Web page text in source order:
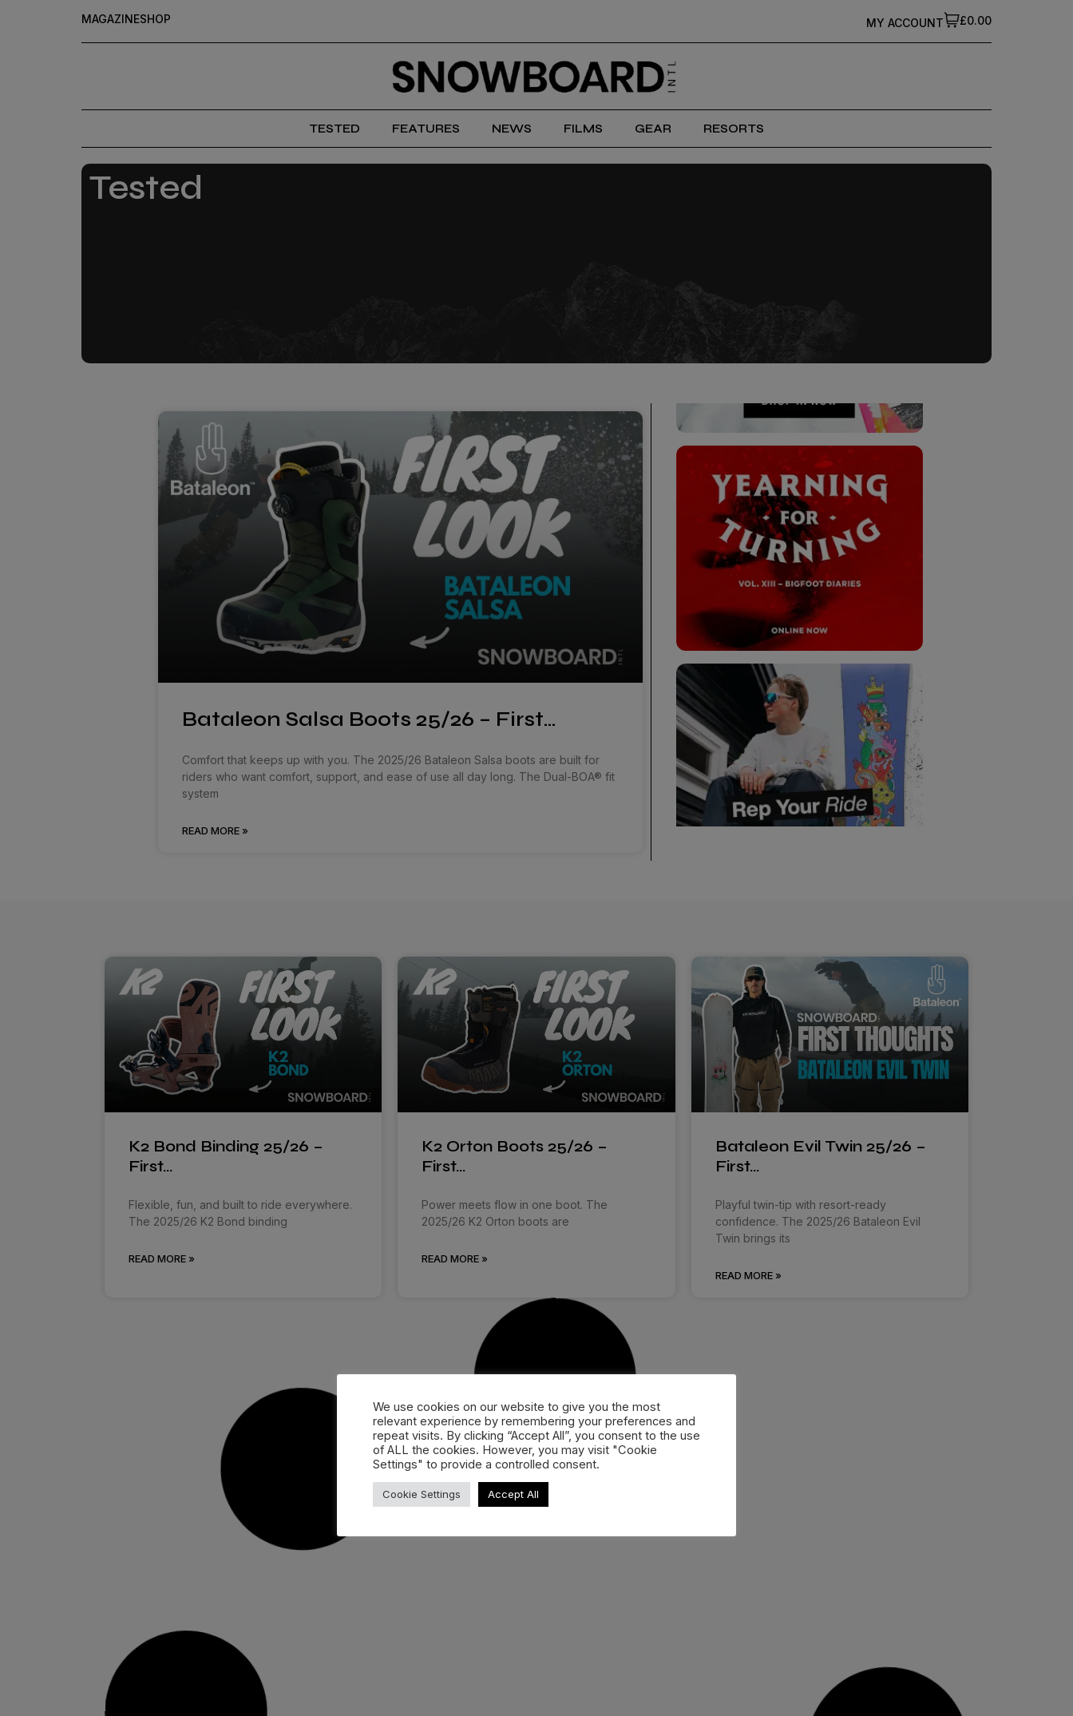
MAGAZINESHOP £0.00
MY ACCOUNT
TESTED FEATURES NEWS FILMS GEAR RESORTS
Tested
Bataleon Salsa Boots 25/26 – First…
Comfort that keeps up with you. The 2025/26 Bataleon Salsa boots are built for
riders who want comfort, support, and ease of use all day long. The Dual-BOA® fit
system
READ MORE »
K2 Bond Binding 25/26 –
First…
Flexible, fun, and built to ride everywhere.
The 2025/26 K2 Bond binding
READ MORE »
K2 Orton Boots 25/26 –
First…
Power meets flow in one boot. The
2025/26 K2 Orton boots are
READ MORE »
Bataleon Evil Twin 25/26 –
First…
Playful twin-tip with resort-ready
confidence. The 2025/26 Bataleon Evil
Twin brings its
READ MORE »
Head NX Team Binding
Bataleon Rave Womens
We use cookies on our website to give you the most
relevant experience by remembering your preferences and
repeat visits. By clicking “Accept All”, you consent to the use
of ALL the cookies. However, you may visit "Cookie
Settings" to provide a controlled consent.
Cookie Settings Accept All